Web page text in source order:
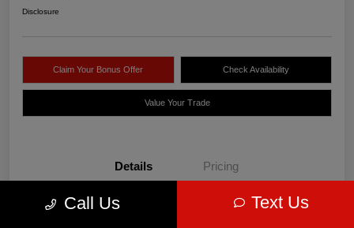
Disclosure
Claim Your Bonus Offer Check Availability
Value Your Trade
Details Pricing
Call Us Text Us